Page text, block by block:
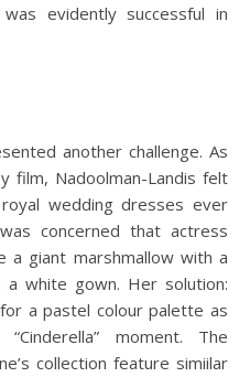
was evidently successful in
another challenge. As
film, Nadoolman-Landis felt
wedding dresses ever
concerned that actress
a giant marshmallow with a
white gown. Her solution:
a pastel colour palette as
moment. The
collection feature simiilar